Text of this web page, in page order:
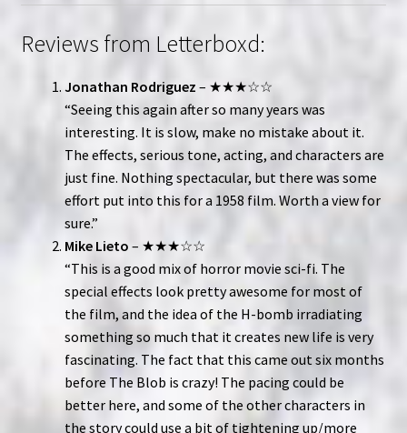
Reviews from Letterboxd:
Jonathan Rodriguez – ★★★☆☆
“Seeing this again after so many years was
interesting. It is slow, make no mistake about it.
The effects, serious tone, acting, and characters are
just fine. Nothing spectacular, but there was some
effort put into this for a 1958 film. Worth a view for
sure.”
Mike Lieto – ★★★☆☆
“This is a good mix of horror movie sci-fi. The
special effects look pretty awesome for most of
the film, and the idea of the H-bomb irradiating
something so much that it creates new life is very
fascinating. The fact that this came out six months
before The Blob is crazy! The pacing could be
better here, and some of the other characters in
the story could use a bit of tightening up/more